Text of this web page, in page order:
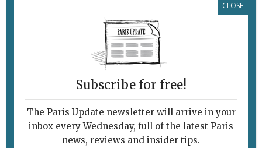
LES SAISONS
Successful Rebirth
of An Old Favorite
Subscribe for free!
The Paris Update newsletter will arrive in your
inbox every Wednesday, full of the latest Paris
news, reviews and insider tips.
CLOSE